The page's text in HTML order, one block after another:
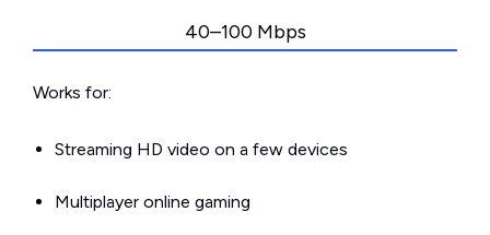
40–100 Mbps
Works for:
Streaming HD video on a few devices
Multiplayer online gaming